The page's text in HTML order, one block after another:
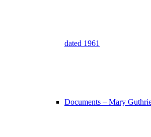
dated 1961
Documents – Mary